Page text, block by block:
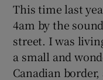
This time last
4am by the
street. I was
a small and
Canadian